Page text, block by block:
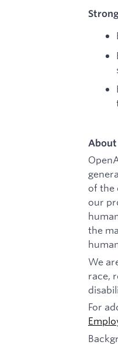
of the
our
the
We
race,
For